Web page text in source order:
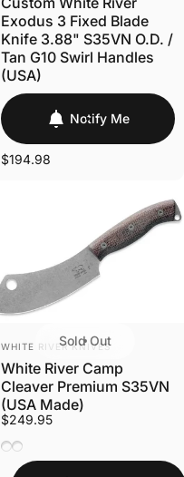
Exodus 3 Fixed Blade
Knife 3.88" S35VN O.D. /
Tan G10 Swirl Handles
(USA)
Notify Me
$194.98
Sold Out
VENDOR:
WHITE RIVER KNIVES
White River Camp
Cleaver Premium S35VN
(USA Made)
$249.95
Black Burlap Micarta
Natural Burlap Micarta